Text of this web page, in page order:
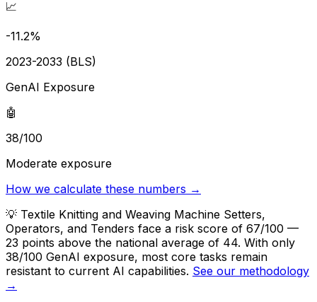
📈
-11.2%
2023-2033 (BLS)
GenAI Exposure
🤖
38/100
Moderate exposure
How we calculate these numbers →
💡 Textile Knitting and Weaving Machine Setters,
Operators, and Tenders face a risk score of 67/100 —
23 points above the national average of 44. With only
38/100 GenAI exposure, most core tasks remain
resistant to current AI capabilities. See our methodology
→